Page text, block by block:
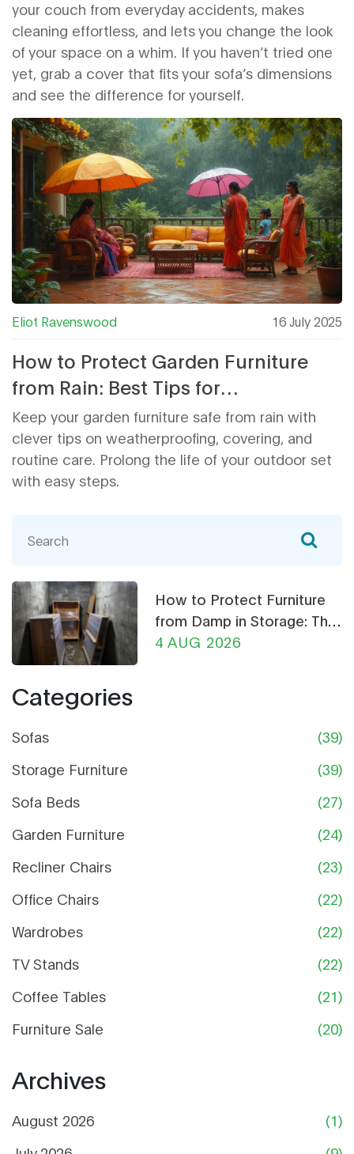
your couch from everyday accidents, makes
cleaning effortless, and lets you change the look
of your space on a whim. If you haven’t tried one
yet, grab a cover that fits your sofa’s dimensions
and see the difference for yourself.
Eliot Ravenswood 16 July 2025
How to Protect Garden Furniture
from Rain: Best Tips for
Weatherproofing Outdoor Furniture
Keep your garden furniture safe from rain with
clever tips on weatherproofing, covering, and
routine care. Prolong the life of your outdoor set
with easy steps.
How to Protect Furniture
from Damp in Storage: The
Ultimate Guide
4 AUG 2026
Categories
Sofas
(39)
Storage Furniture
(39)
Sofa Beds
(27)
Garden Furniture
(24)
Recliner Chairs
(23)
Office Chairs
(22)
Wardrobes
(22)
TV Stands
(22)
Coffee Tables
(21)
Furniture Sale
(20)
Archives
August 2026
(1)